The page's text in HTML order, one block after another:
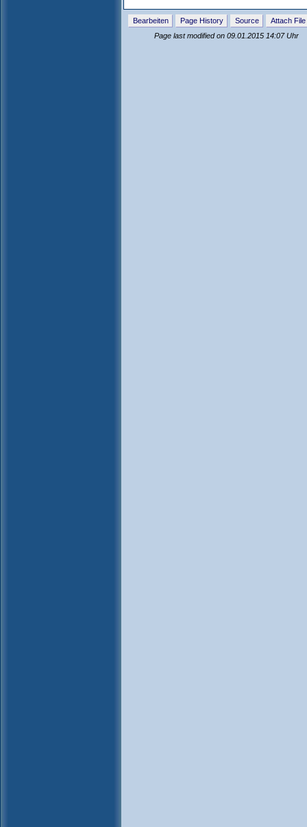
Bearbeiten Page History Source
Attach File
Page last modified on 09.01.2015 14:07 Uhr